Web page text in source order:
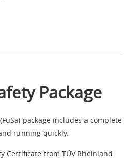
Package
package includes a complete
running quickly.
Certificate from TÜV Rheinland